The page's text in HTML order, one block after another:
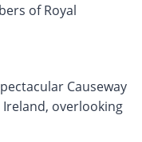
of Royal
Causeway
overlooking